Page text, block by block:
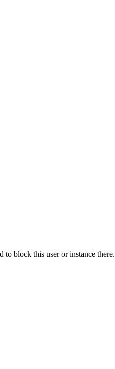
block this user or instance there.